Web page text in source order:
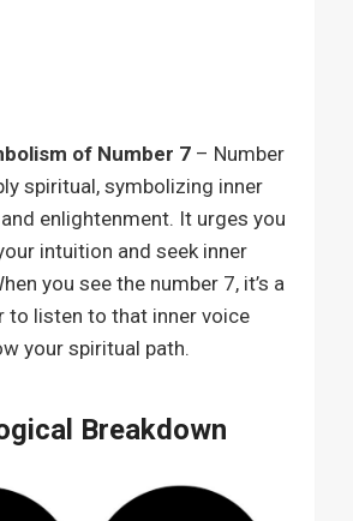
of Number 7 – Number
spiritual, symbolizing inner
enlightenment. It urges you
intuition and seek inner
you see the number 7, it’s a
to listen to that inner voice
your spiritual path.
Breakdown